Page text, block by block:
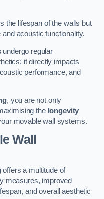
the lifespan of the walls but
acoustic functionality.
undergo regular
it directly impacts
performance, and
, you are not only
the longevity
movable wall systems.
Wall
offers a multitude of
measures, improved
and overall aesthetic